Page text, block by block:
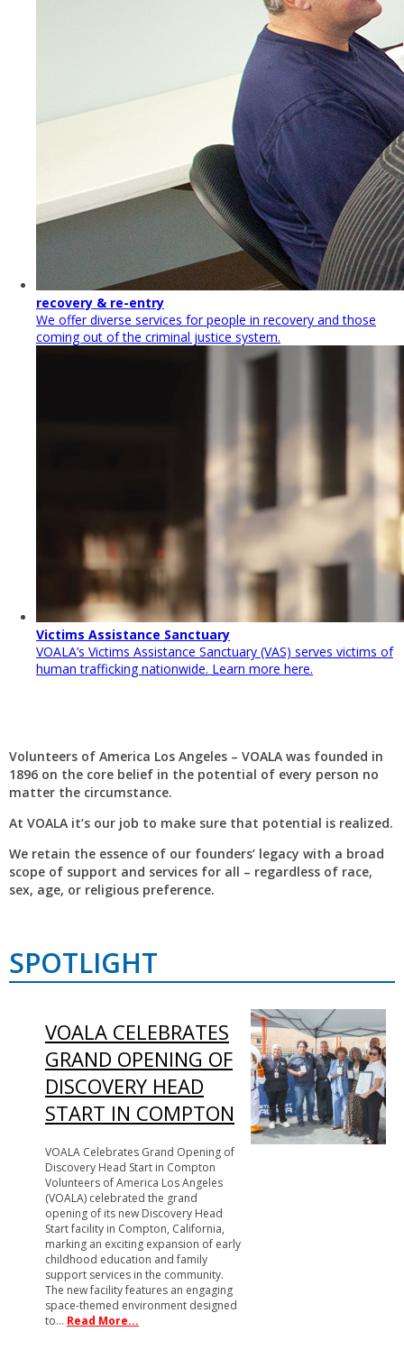
recovery & re-entry
We offer diverse services for people in recovery and those
coming out of the criminal justice system.
Victims Assistance Sanctuary
VOALA’s Victims Assistance Sanctuary (VAS) serves victims of
human trafficking nationwide. Learn more here.
Volunteers of America Los Angeles – VOALA was founded in
1896 on the core belief in the potential of every person no
matter the circumstance.
At VOALA it’s our job to make sure that potential is realized.
We retain the essence of our founders’ legacy with a broad
scope of support and services for all – regardless of race,
sex, age, or religious preference.
SPOTLIGHT
VOALA CELEBRATES
GRAND OPENING OF
DISCOVERY HEAD
START IN COMPTON
VOALA Celebrates Grand Opening of
Discovery Head Start in Compton
Volunteers of America Los Angeles
(VOALA) celebrated the grand
opening of its new Discovery Head
Start facility in Compton, California,
marking an exciting expansion of early
childhood education and family
support services in the community.
The new facility features an engaging
space-themed environment designed
to… Read More...